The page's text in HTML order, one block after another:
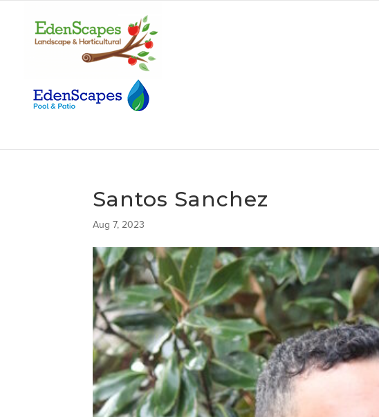
Santos Sanchez
Aug 7, 2023